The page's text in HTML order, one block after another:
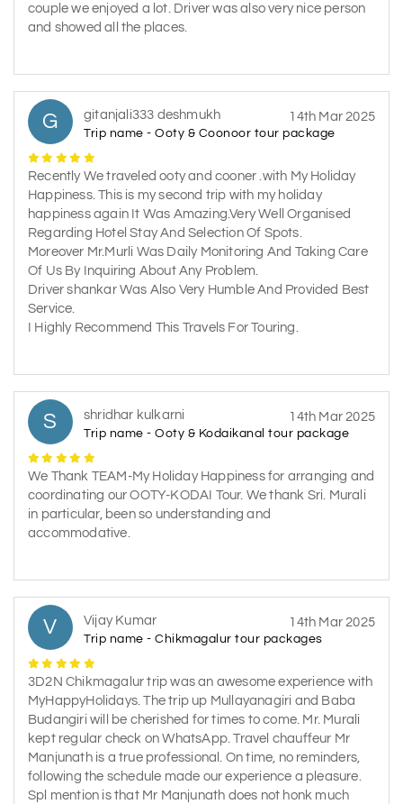
couple we enjoyed a lot. Driver was also very nice person
and showed all the places.
G gitanjali333 deshmukh
Trip name - Ooty & Coonoor tour package
14th Mar 2025
Recently We traveled ooty and cooner .with My Holiday
Happiness. This is my second trip with my holiday
happiness again It Was Amazing.Very Well Organised
Regarding Hotel Stay And Selection Of Spots.
Moreover Mr.Murli Was Daily Monitoring And Taking Care
Of Us By Inquiring About Any Problem.
Driver shankar Was Also Very Humble And Provided Best
Service.
I Highly Recommend This Travels For Touring.
S shridhar kulkarni
Trip name - Ooty & Kodaikanal tour package
14th Mar 2025
We Thank TEAM-My Holiday Happiness for arranging and
coordinating our OOTY-KODAI Tour. We thank Sri. Murali
in particular, been so understanding and
accommodative.
V Vijay Kumar
Trip name - Chikmagalur tour packages
14th Mar 2025
3D2N Chikmagalur trip was an awesome experience with
MyHappyHolidays. The trip up Mullayanagiri and Baba
Budangiri will be cherished for times to come. Mr. Murali
kept regular check on WhatsApp. Travel chauffeur Mr
Manjunath is a true professional. On time, no reminders,
following the schedule made our experience a pleasure.
Spl mention is that Mr Manjunath does not honk much